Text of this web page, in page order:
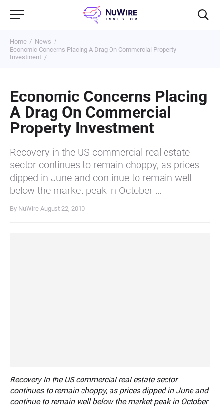
Home
News
Economic Concerns Placing A Drag On Commercial Property
Investment
Economic Concerns Placing
A Drag On Commercial
Property Investment
Recovery in the US commercial real estate
sector continues to remain choppy, as prices
dipped in June and continue to remain well
below the market peak in October …
By NuWire August 22, 2010
Recovery in the US commercial real estate sector
continues to remain choppy, as prices dipped in June and
continue to remain well below the market peak in October